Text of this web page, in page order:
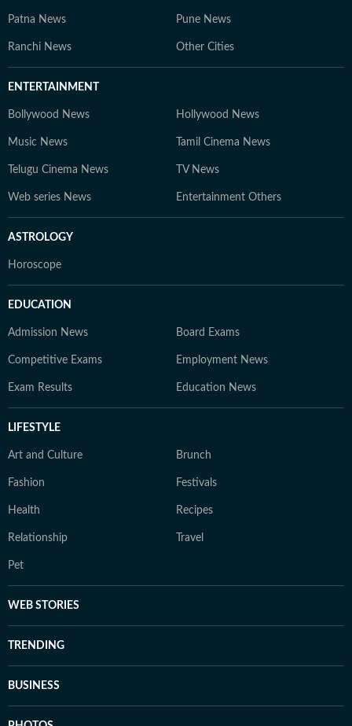
Patna News Pune News
Ranchi News Other Cities
ENTERTAINMENT
Bollywood News Hollywood News
Music News Tamil Cinema News
Telugu Cinema News TV News
Web series News Entertainment Others
ASTROLOGY
Horoscope
EDUCATION
Admission News Board Exams
Competitive Exams Employment News
Exam Results Education News
LIFESTYLE
Art and Culture Brunch
Fashion Festivals
Health Recipes
Relationship Travel
Pet
WEB STORIES
TRENDING
BUSINESS